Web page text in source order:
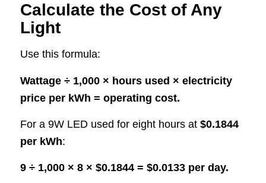
Calculate the Cost of Any
Light
Use this formula:
Wattage ÷ 1,000 × hours used × electricity
price per kWh = operating cost.
For a 9W LED used for eight hours at $0.1844
per kWh:
9 ÷ 1,000 × 8 × $0.1844 = $0.0133 per day.